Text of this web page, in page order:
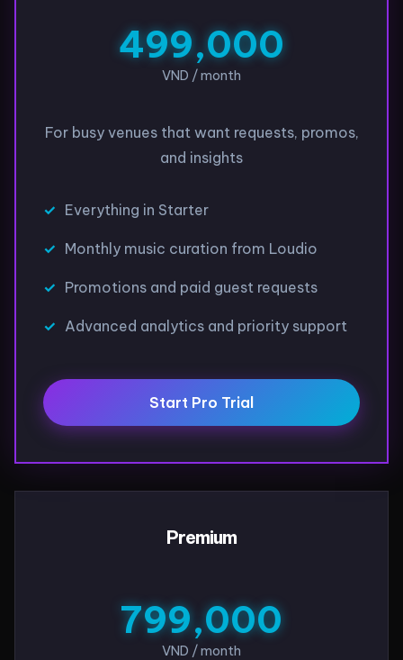
499,000
VND / month
For busy venues that want requests, promos,
and insights
Everything in Starter
Monthly music curation from Loudio
Promotions and paid guest requests
Advanced analytics and priority support
Start Pro Trial
Premium
799,000
VND / month